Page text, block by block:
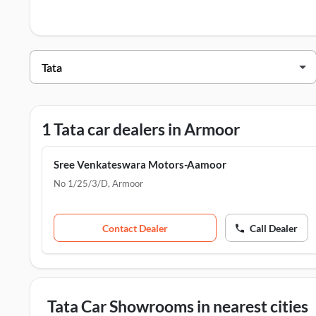
Sree Venkateswara Motors-Aamoor
1 Tata car dealers in Armoor
Sree Venkateswara Motors-Aamoor
No 1/25/3/D, Armoor
Contact Dealer Call Dealer
Tata Car Showrooms in nearest cities